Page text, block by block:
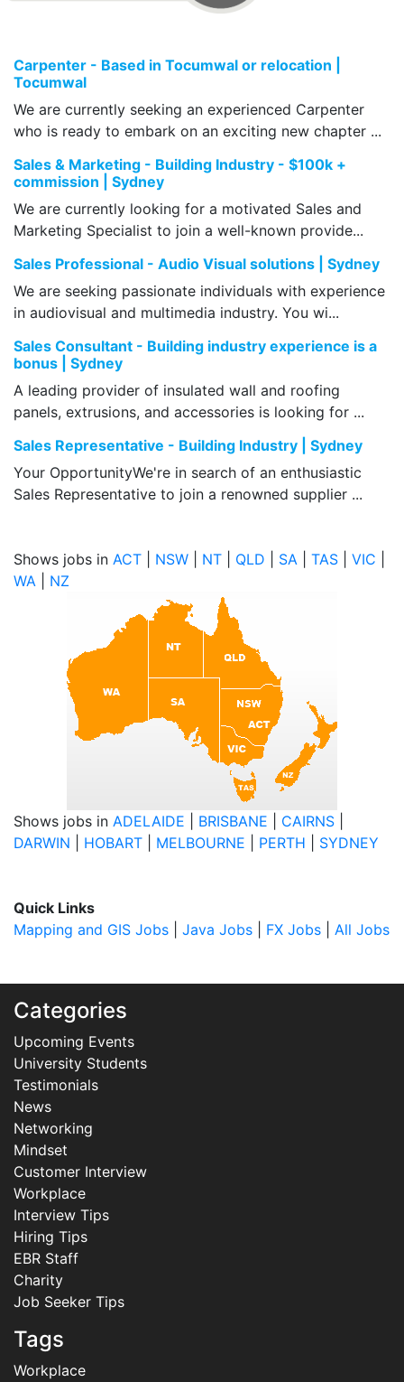
Carpenter - Based in Tocumwal or relocation |
Tocumwal
We are currently seeking an experienced Carpenter
who is ready to embark on an exciting new chapter ...
Sales & Marketing - Building Industry - $100k +
commission | Sydney
We are currently looking for a motivated Sales and
Marketing Specialist to join a well-known provide...
Sales Professional - Audio Visual solutions | Sydney
We are seeking passionate individuals with experience
in audiovisual and multimedia industry. You wi...
Sales Consultant - Building industry experience is a
bonus | Sydney
A leading provider of insulated wall and roofing
panels, extrusions, and accessories is looking for ...
Sales Representative - Building Industry | Sydney
Your OpportunityWe're in search of an enthusiastic
Sales Representative to join a renowned supplier ...
Shows jobs in ACT NSW NT QLD SA TAS VIC
WA
NZ
Shows jobs in ADELAIDE BRISBANE CAIRNS
DARWIN
HOBART MELBOURNE PERTH SYDNEY
Quick Links
Mapping and GIS Jobs
Java Jobs FX Jobs All Jobs
Categories
Upcoming Events
University Students
Testimonials
News
Networking
Mindset
Customer Interview
Workplace
Interview Tips
Hiring Tips
EBR Staff
Charity
Job Seeker Tips
Tags
Workplace